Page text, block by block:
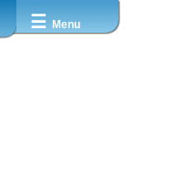
☰ Menu